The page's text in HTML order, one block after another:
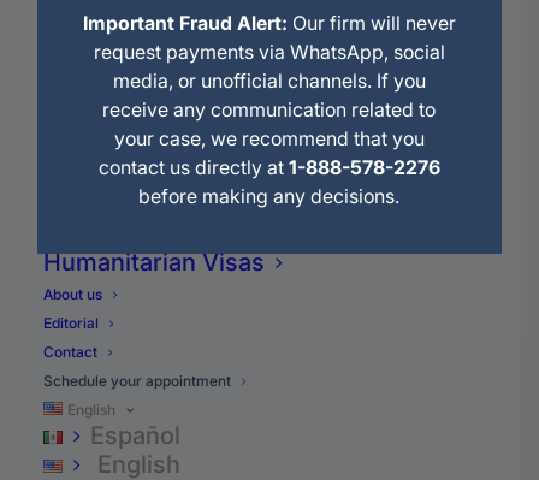
Deportations
Immigration Motions
Travel Permit
Family Petitions
Work Petitions
Permanent Residence (Green Card)
Family Reunification
Humanitarian Visas
About us
Editorial
Contact
Schedule your appointment
English
Español
English
Consultations
Search
Important Fraud Alert: Our firm will never
request payments via WhatsApp, social
media, or unofficial channels. If you
receive any communication related to
your case, we recommend that you
contact us directly at 1-888-578-2276
before making any decisions.